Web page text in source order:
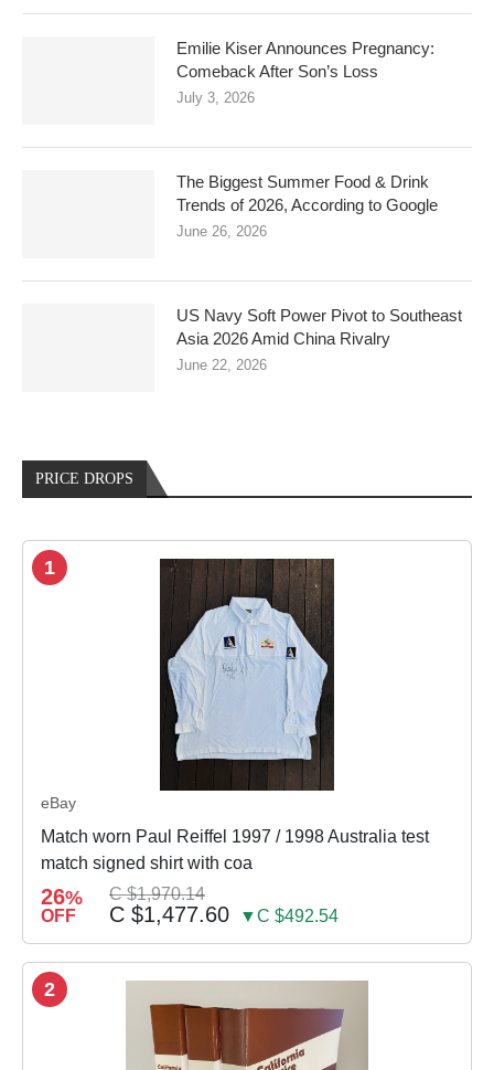
Emilie Kiser Announces Pregnancy:
Comeback After Son’s Loss
July 3, 2026
The Biggest Summer Food & Drink
Trends of 2026, According to Google
June 26, 2026
US Navy Soft Power Pivot to Southeast
Asia 2026 Amid China Rivalry
June 22, 2026
PRICE DROPS
1
eBay
Match worn Paul Reiffel 1997 / 1998 Australia test
match signed shirt with coa
26%
OFF
C $1,970.14
C $1,477.60 ▼C $492.54
2